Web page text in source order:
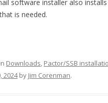
software installer also
is needed.
Downloads, Pactor/SSB
2024by Jim Corenman.